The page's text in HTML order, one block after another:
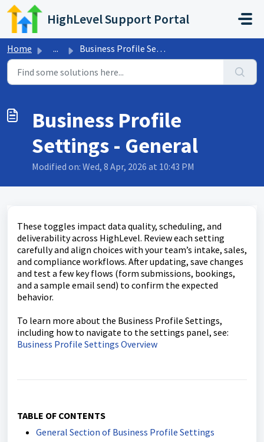
Skip to main content
HighLevel Support Portal
Home ... Business Profile Settings - General
Business Profile
Settings - General
Modified on: Wed, 8 Apr, 2026 at 10:43 PM
These toggles impact data quality, scheduling, and
deliverability across HighLevel. Review each setting
carefully and align choices with your team’s intake, sales,
and compliance workflows. After updating, save changes
and test a few key flows (form submissions, bookings,
and a sample email send) to confirm the expected
behavior.
To learn more about the Business Profile Settings,
including how to navigate to the settings panel, see:
Business Profile Settings Overview
TABLE OF CONTENTS
General Section of Business Profile Settings